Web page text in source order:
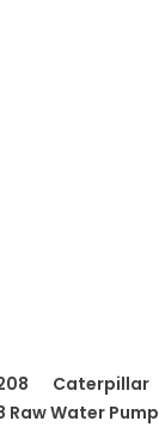
Caterpillar
Water Pump